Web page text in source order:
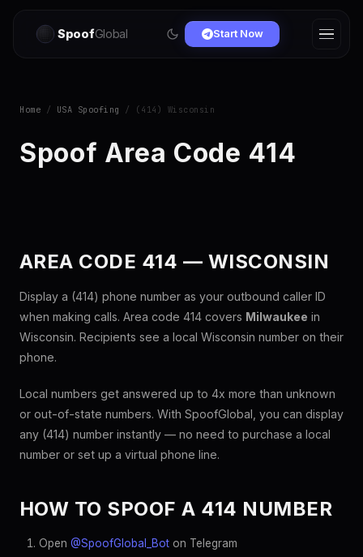
SpoofGlobal Start Now
Home / USA Spoofing / (414) Wisconsin
Spoof Area Code 414
AREA CODE 414 — WISCONSIN
Display a (414) phone number as your outbound caller ID
when making calls. Area code 414 covers Milwaukee in
Wisconsin. Recipients see a local Wisconsin number on their
phone.
Local numbers get answered up to 4x more than unknown
or out-of-state numbers. With SpoofGlobal, you can display
any (414) number instantly — no need to purchase a local
number or set up a virtual phone line.
HOW TO SPOOF A 414 NUMBER
Open @SpoofGlobal_Bot on Telegram